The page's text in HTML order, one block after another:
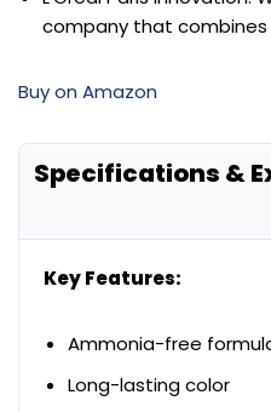
company that
Buy on Amazon
Specifications &
Key Features:
Ammonia-free
Long-lasting color